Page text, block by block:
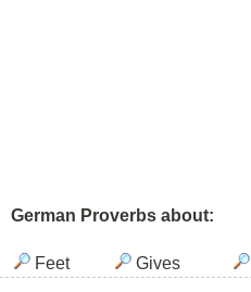
German Proverbs about:
Feet Gives